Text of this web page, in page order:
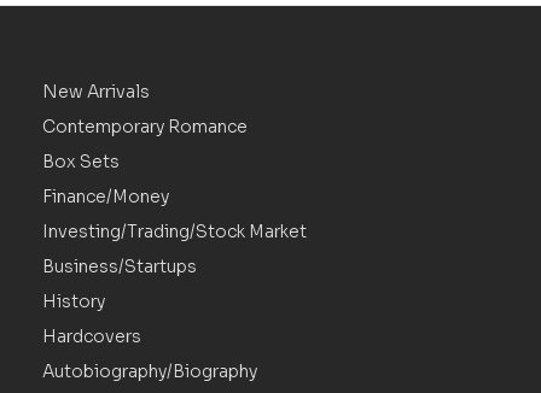
New Arrivals
Contemporary Romance
Box Sets
Finance/Money
Investing/Trading/Stock Market
Business/Startups
History
Hardcovers
Autobiography/Biography